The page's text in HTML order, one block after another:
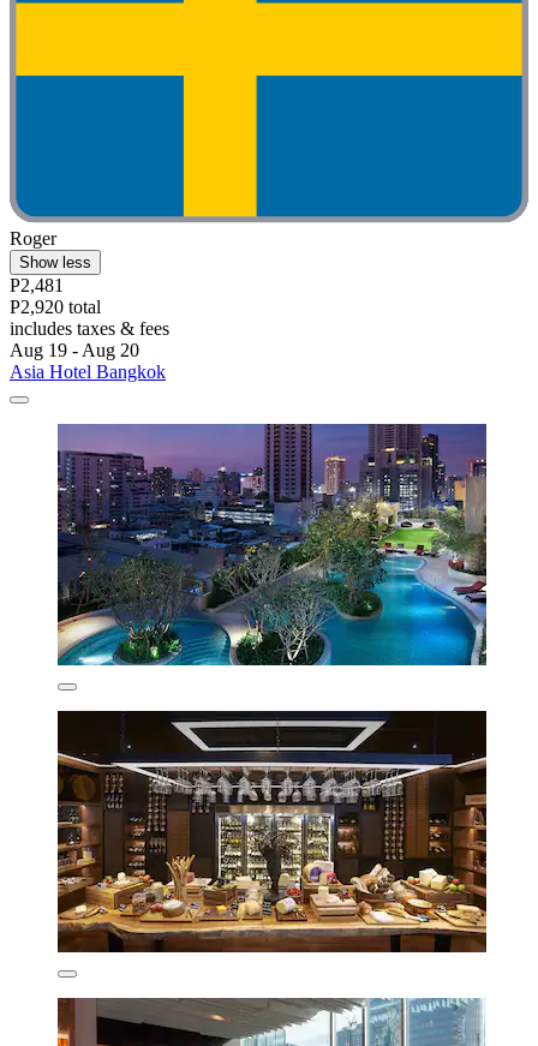
Roger
Show less
P2,481
P2,920 total
includes taxes & fees
Aug 19 - Aug 20
Asia Hotel Bangkok